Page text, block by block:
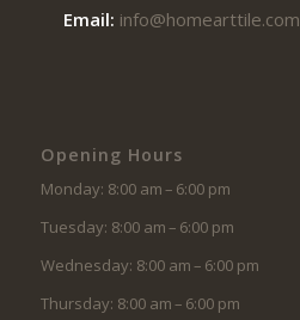
Email: info@homearttile.com
Opening Hours
Monday: 8:00 am – 6:00 pm
Tuesday: 8:00 am – 6:00 pm
Wednesday: 8:00 am – 6:00 pm
Thursday: 8:00 am – 6:00 pm